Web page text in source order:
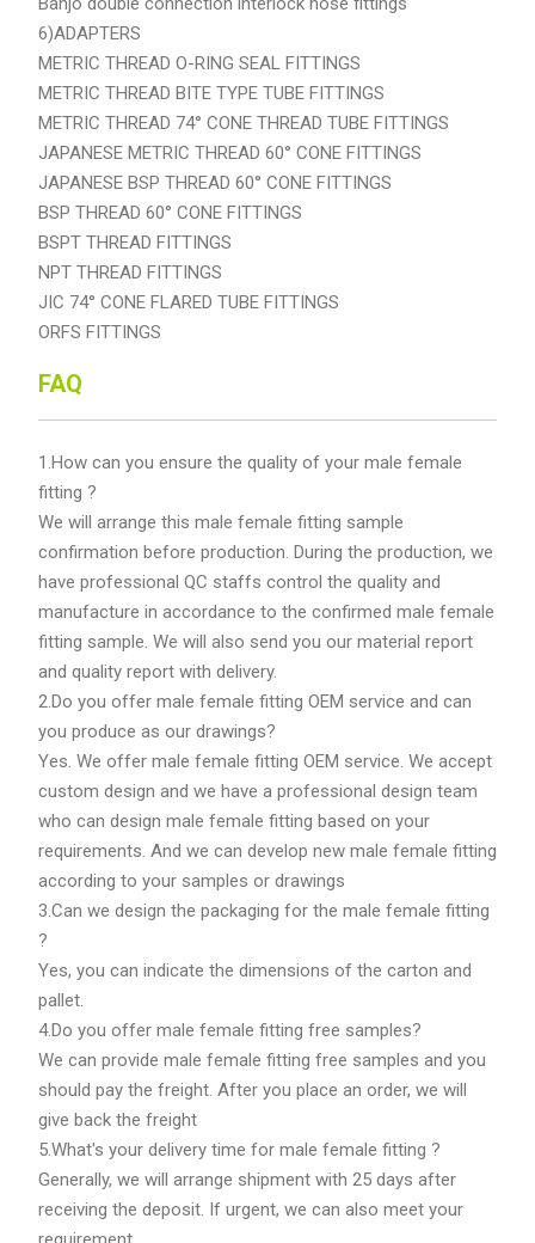
6)ADAPTERS
METRIC THREAD O-RING SEAL FITTINGS
METRIC THREAD BITE TYPE TUBE FITTINGS
METRIC THREAD 74° CONE THREAD TUBE FITTINGS
JAPANESE METRIC THREAD 60° CONE FITTINGS
JAPANESE BSP THREAD 60° CONE FITTINGS
BSP THREAD 60° CONE FITTINGS
BSPT THREAD FITTINGS
NPT THREAD FITTINGS
JIC 74° CONE FLARED TUBE FITTINGS
ORFS FITTINGS
FAQ
1.How can you ensure the quality of your male female
fitting ?
We will arrange this male female fitting sample
confirmation before production. During the production, we
have professional QC staffs control the quality and
manufacture in accordance to the confirmed male female
fitting sample. We will also send you our material report
and quality report with delivery.
2.Do you offer male female fitting OEM service and can
you produce as our drawings?
Yes. We offer male female fitting OEM service. We accept
custom design and we have a professional design team
who can design male female fitting based on your
requirements. And we can develop new male female fitting
according to your samples or drawings
3.Can we design the packaging for the male female fitting
?
Yes, you can indicate the dimensions of the carton and
pallet.
4.Do you offer male female fitting free samples?
We can provide male female fitting free samples and you
should pay the freight. After you place an order, we will
give back the freight
5.What's your delivery time for male female fitting ?
Generally, we will arrange shipment with 25 days after
receiving the deposit. If urgent, we can also meet your